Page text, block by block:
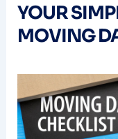
YOUR
MOVING